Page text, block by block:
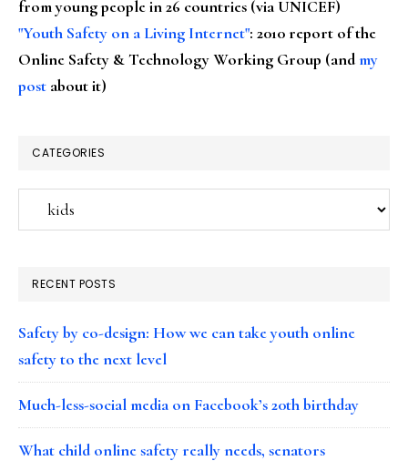
from young people in 26 countries (via UNICEF)
"Youth Safety on a Living Internet": 2010 report of the
Online Safety & Technology Working Group (andmy
post about it)
CATEGORIES
Categories
RECENT POSTS
Safety by co-design: How we can take youth online
safety to the next level
Much-less-social media on Facebook’s 20th birthday
What child online safety really needs, senators